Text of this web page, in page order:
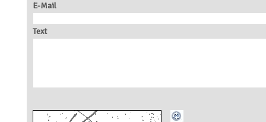
E-Mail
Text